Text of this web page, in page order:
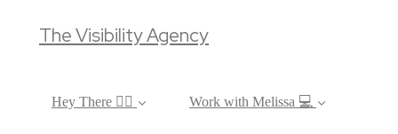
The Visibility Agency
Hey There ✌🏼 Work with Melissa 💻